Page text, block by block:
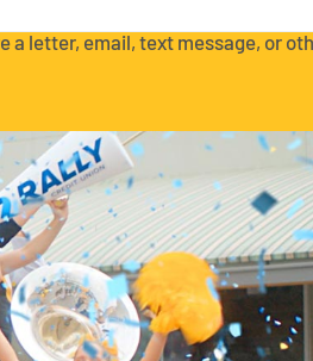
a letter, email, text message, or